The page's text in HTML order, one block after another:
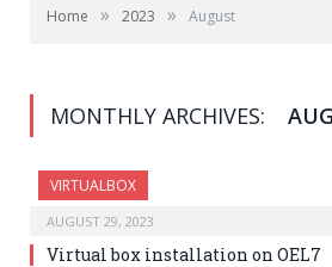
Home » 2023 » August
MONTHLY ARCHIVES:
VIRTUALBOX
AUGUST 29, 2023
Virtual box installation on OEL7